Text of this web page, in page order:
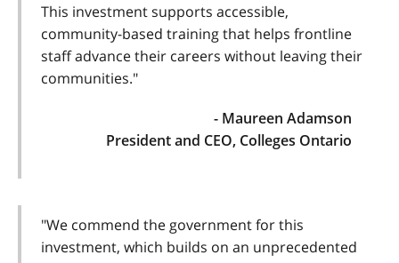
This investment supports accessible,
community-based training that helps frontline
staff advance their careers without leaving their
communities."
- Maureen Adamson
President and CEO, Colleges Ontario
"We commend the government for this
investment, which builds on an unprecedented